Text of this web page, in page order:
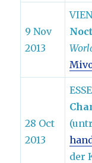
9 Nov
2013
28 Oct
2013
der